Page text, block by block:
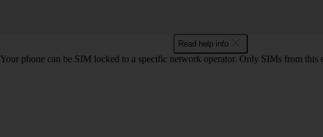
Read help info
Your phone can be SIM locked to a specific network operator. Only SIMs from this